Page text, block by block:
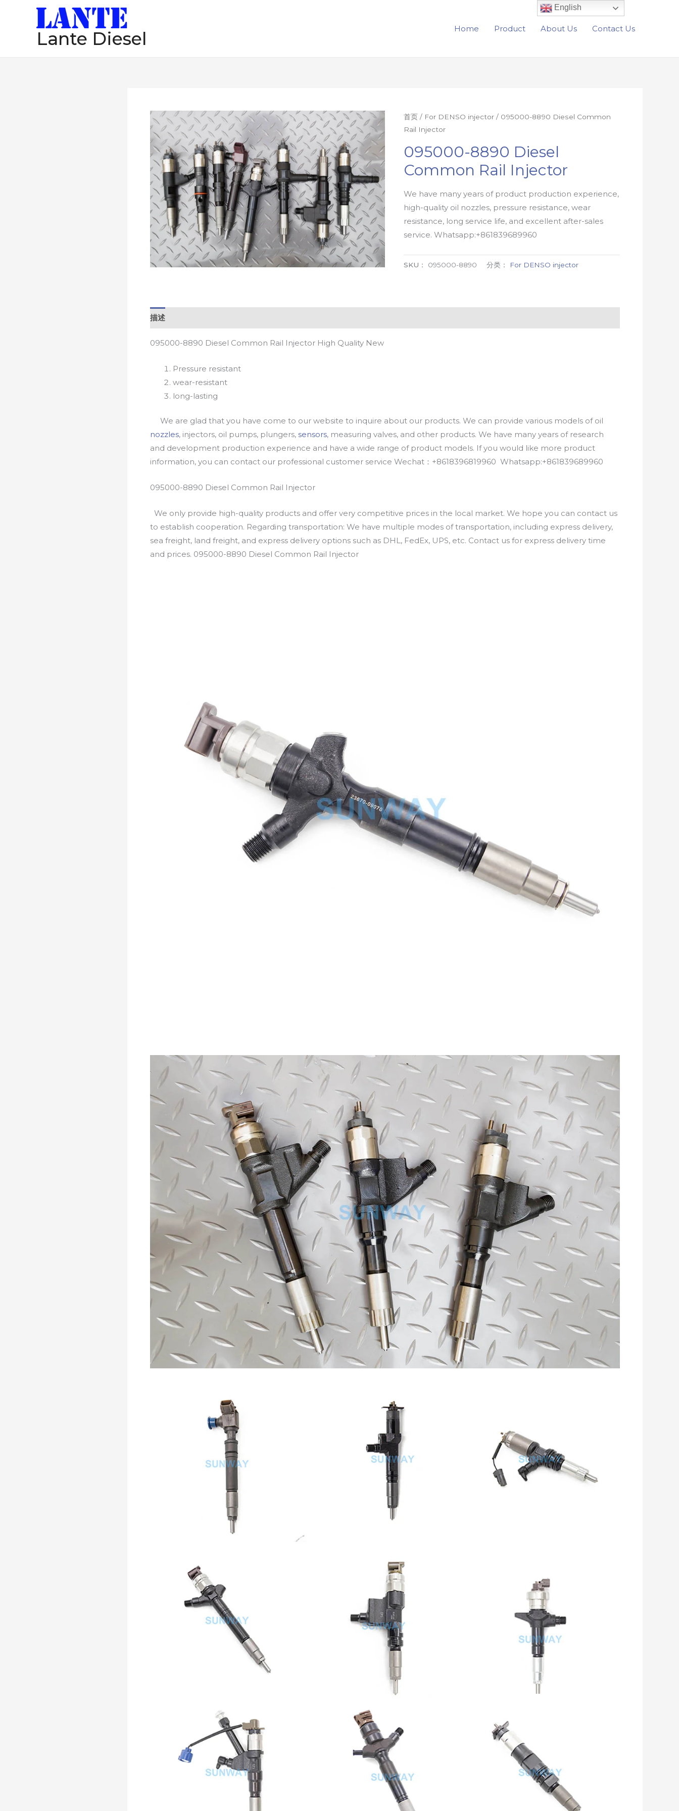
Lante Diesel Home Product About Us Contact Us
首页 / For DENSO injector / 095000-8890 Diesel Common
Rail Injector
095000-8890 Diesel
Common Rail Injector
We have many years of product production experience,
high-quality oil nozzles, pressure resistance, wear
resistance, long service life, and excellent after-sales
service. Whatsapp:+861839689960
SKU： 095000-8890 分类： For DENSO injector
描述
095000-8890 Diesel Common Rail Injector High Quality New
Pressure resistant
wear-resistant
long-lasting
We are glad that you have come to our website to inquire about our products. We can provide various models of oil
nozzles, injectors, oil pumps, plungers, sensors, measuring valves, and other products. We have many years of research
and development production experience and have a wide range of product models. If you would like more product
information, you can contact our professional customer service Wechat：+8618396819960 Whatsapp:+861839689960
095000-8890 Diesel Common Rail Injector
We only provide high-quality products and offer very competitive prices in the local market. We hope you can contact us
to establish cooperation. Regarding transportation: We have multiple modes of transportation, including express delivery,
sea freight, land freight, and express delivery options such as DHL, FedEx, UPS, etc. Contact us for express delivery time
and prices. 095000-8890 Diesel Common Rail Injector
English